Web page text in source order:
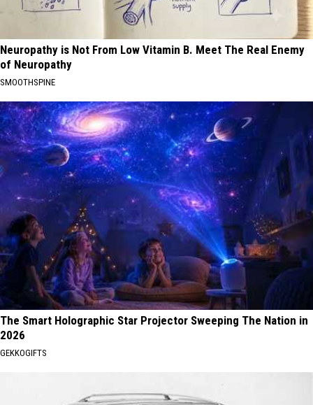
Neuropathy is Not From Low Vitamin B. Meet The Real Enemy
of Neuropathy
SMOOTHSPINE
The Smart Holographic Star Projector Sweeping The Nation in
2026
GEKKOGIFTS